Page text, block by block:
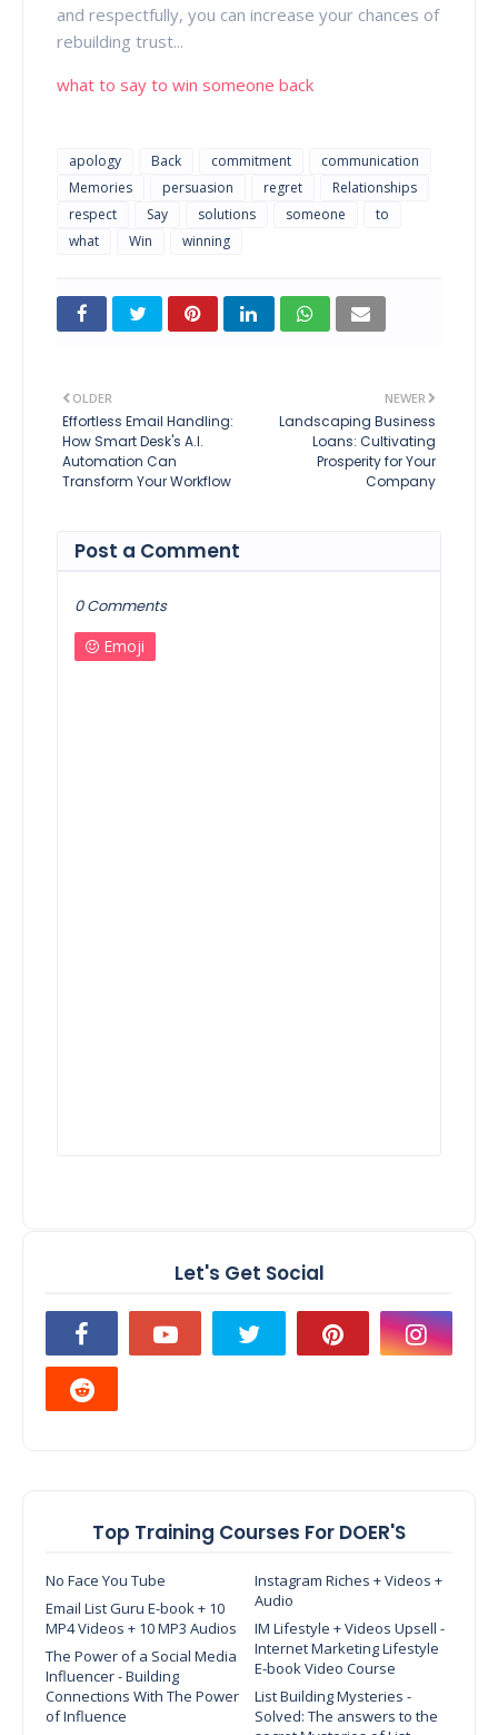
and respectfully, you can increase your chances of
rebuilding trust...
what to say to win someone back
apology Back commitment
communication
Memories
persuasion regret
Relationships
respect
Say solutions someone
to
what
Win winning
NEWER
Landscaping Business
Loans: Cultivating
Prosperity for Your
Company
OLDER
Effortless Email Handling:
How Smart Desk's A.I.
Automation Can
Transform Your Workflow
Post a Comment
0 Comments
Emoji
Let's Get Social
Top Training Courses For DOER'S
No Face You Tube
Instagram Riches + Videos +
Audio
Email List Guru E-book + 10
MP4 Videos + 10 MP3 Audios
IM Lifestyle + Videos Upsell -
Internet Marketing Lifestyle
E-book Video Course
The Power of a Social Media
Influencer - Building
Connections With The Power
of Influence
List Building Mysteries -
Solved: The answers to the